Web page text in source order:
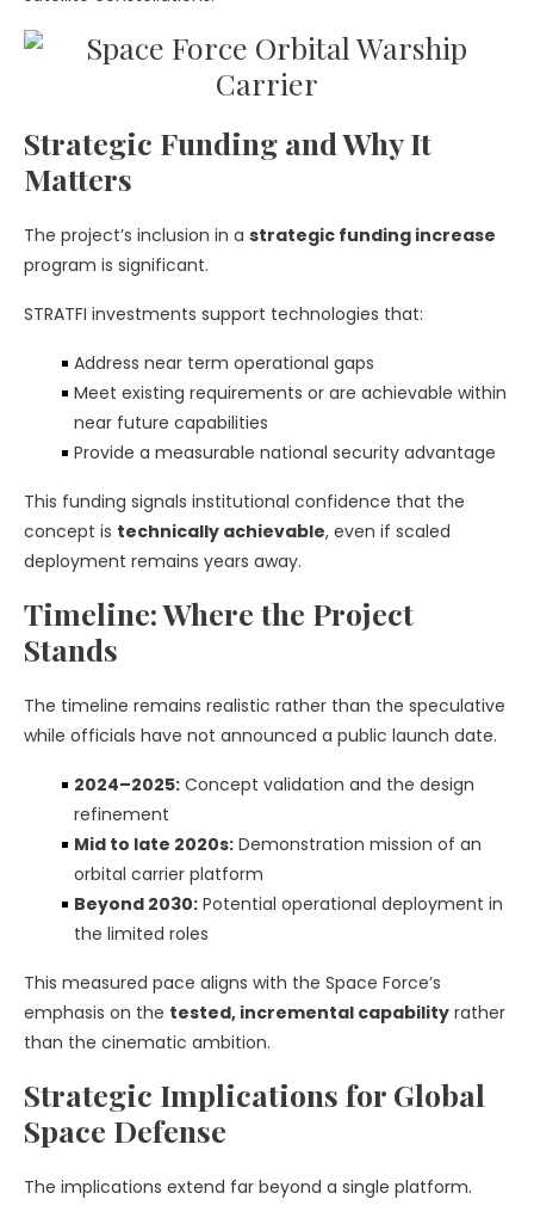
Strategic Funding and Why It
Matters
The project’s inclusion in a strategic funding increase
program is significant.
STRATFI investments support technologies that:
Address near term operational gaps
Meet existing requirements or are achievable within
near future capabilities
Provide a measurable national security advantage
This funding signals institutional confidence that the
concept is technically achievable, even if scaled
deployment remains years away.
Timeline: Where the Project
Stands
The timeline remains realistic rather than the speculative
while officials have not announced a public launch date.
2024–2025: Concept validation and the design
refinement
Mid to late 2020s: Demonstration mission of an
orbital carrier platform
Beyond 2030: Potential operational deployment in
the limited roles
This measured pace aligns with the Space Force’s
emphasis on the tested, incremental capability rather
than the cinematic ambition.
Strategic Implications for Global
Space Defense
The implications extend far beyond a single platform.